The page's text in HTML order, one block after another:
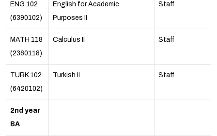
ENG 102
(6390102)
English for Academic
Purposes II
Staff
MATH 118
(2360118)
Calculus I Staff
TURK 102
(6420102)
Turkish II Staff
2nd year
BA